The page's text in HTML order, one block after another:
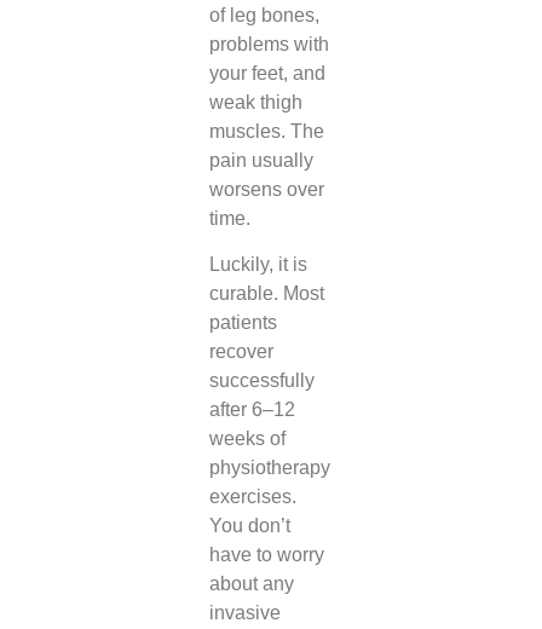
of leg bones,
problems with
your feet, and
weak thigh
muscles. The
pain usually
worsens over
time.
Luckily, it is
curable. Most
patients
recover
successfully
after 6–12
weeks of
physiotherapy
exercises.
You don’t
have to worry
about any
invasive